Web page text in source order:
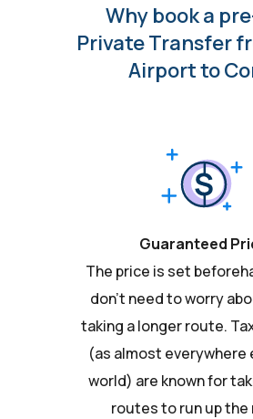
Why book a
Private Transfer
Airport to
Guaranteed
The price is set
don't need to worry
taking a longer route.
(as almost everywhere
world) are known for
routes to run up the